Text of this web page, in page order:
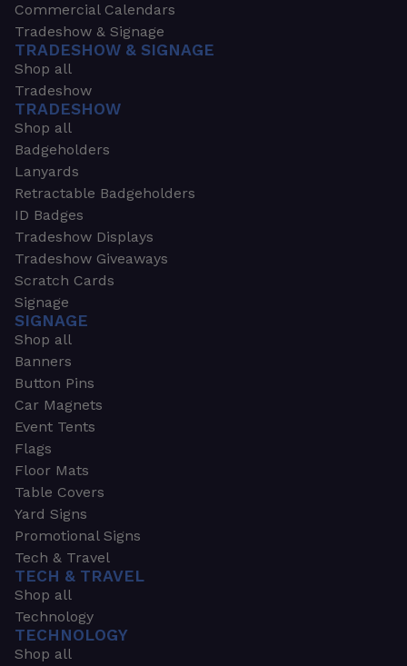
Commercial Calendars
Tradeshow & Signage
TRADESHOW & SIGNAGE
Shop all
Tradeshow
TRADESHOW
Shop all
Badgeholders
Lanyards
Retractable Badgeholders
ID Badges
Tradeshow Displays
Tradeshow Giveaways
Scratch Cards
Signage
SIGNAGE
Shop all
Banners
Button Pins
Car Magnets
Event Tents
Flags
Floor Mats
Table Covers
Yard Signs
Promotional Signs
Tech & Travel
TECH & TRAVEL
Shop all
Technology
TECHNOLOGY
Shop all